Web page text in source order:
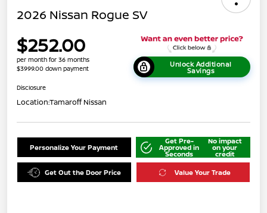
2026 Nissan Rogue SV
$252.00
per month for 36 months
$3999.00 down payment
Unlock Additional
Savings
Disclosure
Location:Tamaroff Nissan
Personalize Your Payment
Get Pre-
Approved in
Seconds
No impact
on your
credit
Get Out the Door Price Value Your Trade